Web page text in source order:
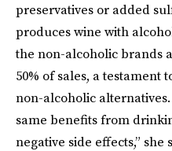
preservatives or added
produces wine with
the non-alcoholic brands
50% of sales, a testament
non-alcoholic
same benefits from
negative side effects,” she